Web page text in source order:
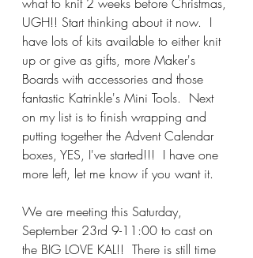
UGH!! Start thinking about it now.  I
have lots of kits available to either knit
up or give as gifts, more Maker's
Boards with accessories and those
fantastic Katrinkle's Mini Tools.  Next
on my list is to finish wrapping and
putting together the Advent Calendar
boxes, YES, I've started!!!  I have one
more left, let me know if you want it.
We are meeting this Saturday,
September 23rd 9-11:00 to cast on
the BIG LOVE KAL!!  There is still time